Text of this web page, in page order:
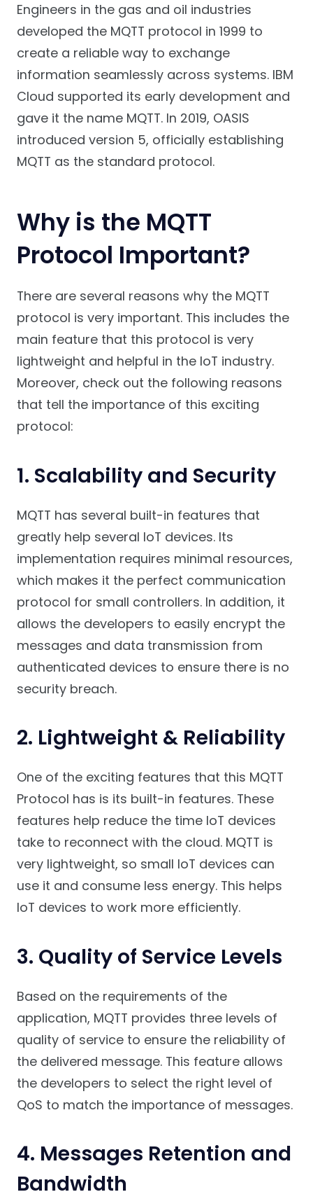
Engineers in the gas and oil industries
developed the MQTT protocol in 1999 to
create a reliable way to exchange
information seamlessly across systems. IBM
Cloud supported its early development and
gave it the name MQTT. In 2019, OASIS
introduced version 5, officially establishing
MQTT as the standard protocol.
Why is the MQTT
Protocol Important?
There are several reasons why the MQTT
protocol is very important. This includes the
main feature that this protocol is very
lightweight and helpful in the IoT industry.
Moreover, check out the following reasons
that tell the importance of this exciting
protocol:
1. Scalability and Security
MQTT has several built-in features that
greatly help several IoT devices. Its
implementation requires minimal resources,
which makes it the perfect communication
protocol for small controllers. In addition, it
allows the developers to easily encrypt the
messages and data transmission from
authenticated devices to ensure there is no
security breach.
2. Lightweight & Reliability
One of the exciting features that this MQTT
Protocol has is its built-in features. These
features help reduce the time IoT devices
take to reconnect with the cloud. MQTT is
very lightweight, so small IoT devices can
use it and consume less energy. This helps
IoT devices to work more efficiently.
3. Quality of Service Levels
Based on the requirements of the
application, MQTT provides three levels of
quality of service to ensure the reliability of
the delivered message. This feature allows
the developers to select the right level of
QoS to match the importance of messages.
4. Messages Retention and
Bandwidth